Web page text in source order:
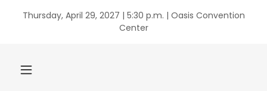
Thursday, April 29, 2027 | 5:30 p.m. | Oasis Convention
Center